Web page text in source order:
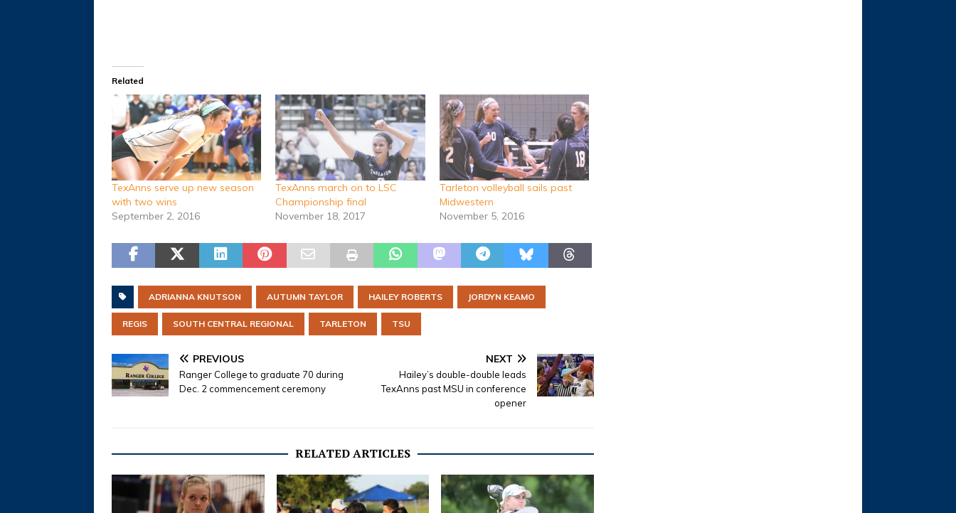
Related
TexAnns serve up new season
with two wins
September 2, 2016
TexAnns march on to LSC
Championship final
November 18, 2017
Tarleton volleyball sails past
Midwestern
November 5, 2016
ADRIANNA KNUTSON AUTUMN TAYLOR HAILEY ROBERTS JORDYN KEAMO
REGIS SOUTH CENTRAL REGIONAL TARLETON TSU
PREVIOUS
Ranger College to graduate 70 during
Dec. 2 commencement ceremony
NEXT
Hailey’s double-double leads
TexAnns past MSU in conference
opener
RELATED ARTICLES